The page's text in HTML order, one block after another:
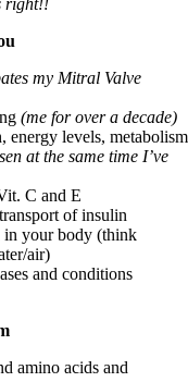
right!!
my Mitral Valve
(me for over a decade)
energy levels, metabolism
at the same time I’ve
C and E
of insulin
in your body (think
air)
and conditions
amino acids and